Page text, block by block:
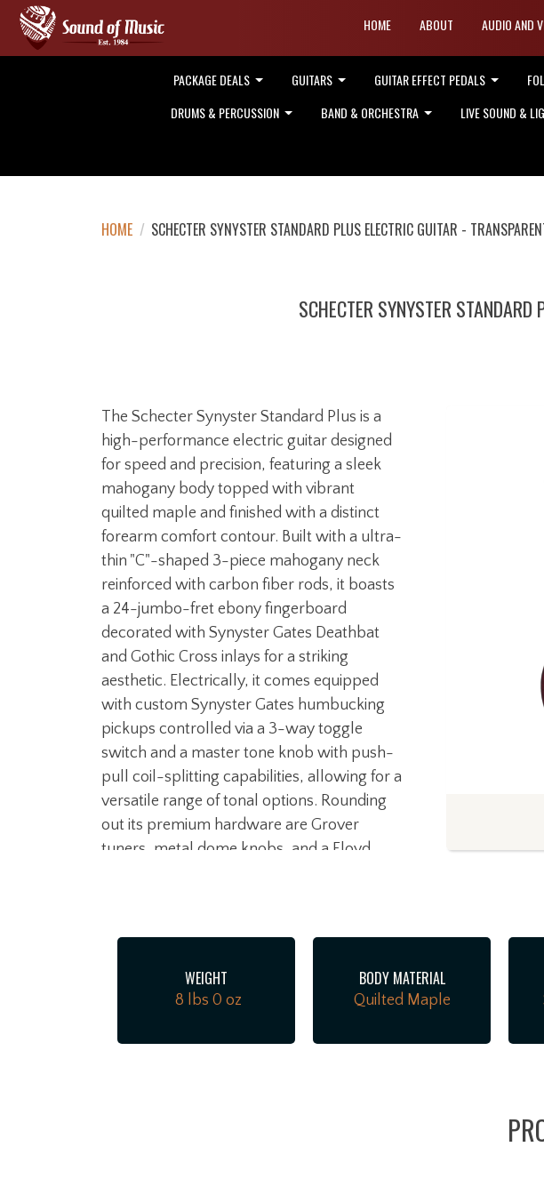
HOME ABOUT AUDIO AND
PACKAGE DEALS GUITARS GUITAR EFFECT PEDALS
DRUMS & PERCUSSION
BAND & ORCHESTRA LIVE SOUND &
HOME / SCHECTER SYNYSTER STANDARD PLUS ELECTRIC GUITAR -
SCHECTER SYNYSTER
The Schecter Synyster Standard Plus is a
high-performance electric guitar designed
for speed and precision, featuring a sleek
mahogany body topped with vibrant
quilted maple and finished with a distinct
forearm comfort contour. Built with a ultra-
thin "C"-shaped 3-piece mahogany neck
reinforced with carbon fiber rods, it boasts
a 24-jumbo-fret ebony fingerboard
decorated with Synyster Gates Deathbat
and Gothic Cross inlays for a striking
aesthetic. Electrically, it comes equipped
with custom Synyster Gates humbucking
pickups controlled via a 3-way toggle
switch and a master tone knob with push-
pull coil-splitting capabilities, allowing for a
versatile range of tonal options. Rounding
out its premium hardware are Grover
tuners, metal dome knobs, and a Floyd
WEIGHT
8 lbs 0 oz
BODY MATERIAL
Quilted Maple